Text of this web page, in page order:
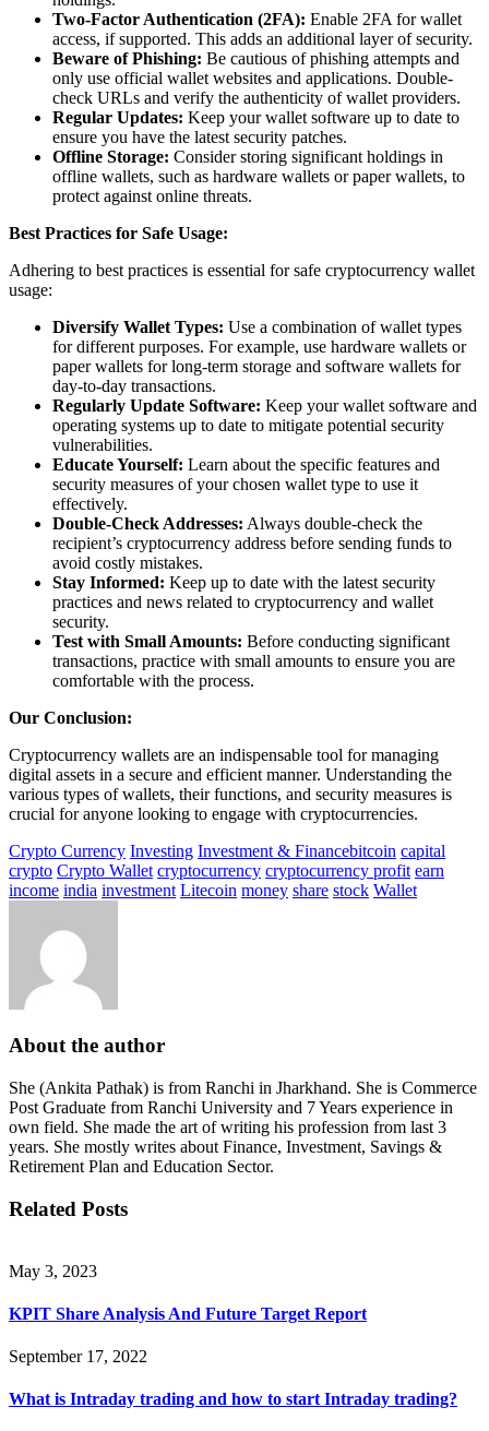
Two-Factor Authentication (2FA): Enable 2FA for wallet
access, if supported. This adds an additional layer of security.
Beware of Phishing: Be cautious of phishing attempts and
only use official wallet websites and applications. Double-
check URLs and verify the authenticity of wallet providers.
Regular Updates: Keep your wallet software up to date to
ensure you have the latest security patches.
Offline Storage: Consider storing significant holdings in
offline wallets, such as hardware wallets or paper wallets, to
protect against online threats.
Best Practices for Safe Usage:
Adhering to best practices is essential for safe cryptocurrency wallet
usage:
Diversify Wallet Types: Use a combination of wallet types
for different purposes. For example, use hardware wallets or
paper wallets for long-term storage and software wallets for
day-to-day transactions.
Regularly Update Software: Keep your wallet software and
operating systems up to date to mitigate potential security
vulnerabilities.
Educate Yourself: Learn about the specific features and
security measures of your chosen wallet type to use it
effectively.
Double-Check Addresses: Always double-check the
recipient’s cryptocurrency address before sending funds to
avoid costly mistakes.
Stay Informed: Keep up to date with the latest security
practices and news related to cryptocurrency and wallet
security.
Test with Small Amounts: Before conducting significant
transactions, practice with small amounts to ensure you are
comfortable with the process.
Our Conclusion:
Cryptocurrency wallets are an indispensable tool for managing
digital assets in a secure and efficient manner. Understanding the
various types of wallets, their functions, and security measures is
crucial for anyone looking to engage with cryptocurrencies.
Crypto Currency Investing Investment & Financebitcoin capital
crypto Crypto Wallet cryptocurrency cryptocurrency profit earn
income india investment Litecoin money share stock Wallet
About the author
She (Ankita Pathak) is from Ranchi in Jharkhand. She is Commerce
Post Graduate from Ranchi University and 7 Years experience in
own field. She made the art of writing his profession from last 3
years. She mostly writes about Finance, Investment, Savings &
Retirement Plan and Education Sector.
Related Posts
May 3, 2023
KPIT Share Analysis And Future Target Report
September 17, 2022
What is Intraday trading and how to start Intraday trading?